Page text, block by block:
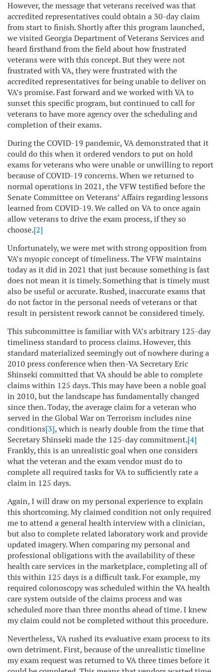
However, the message that veterans received was that
accredited representatives could obtain a 30-day claim
from start to finish. Shortly after this program launched,
we visited Georgia Department of Veterans Services and
heard firsthand from the field about how frustrated
veterans were with this concept. But they were not
frustrated with VA, they were frustrated with the
accredited representatives for being unable to deliver on
VA’s promise. Fast forward and we worked with VA to
sunset this specific program, but continued to call for
veterans to have more agency over the scheduling and
completion of their exams.
During the COVID-19 pandemic, VA demonstrated that it
could do this when it ordered vendors to put on hold
exams for veterans who were unable or unwilling to report
because of COVID-19 concerns. When we returned to
normal operations in 2021, the VFW testified before the
Senate Committee on Veterans’ Affairs regarding lessons
learned from COVID-19. We called on VA to once again
allow veterans to drive the exam process, if they so
choose.[2]
Unfortunately, we were met with strong opposition from
VA’s myopic concept of timeliness. The VFW maintains
today as it did in 2021 that just because something is fast
does not mean it is timely. Something that is timely must
also be useful or accurate. Rushed, inaccurate exams that
do not factor in the personal needs of veterans or that
result in persistent rework cannot be considered timely.
This subcommittee is familiar with VA’s arbitrary 125-day
timeliness standard to process claims. However, this
standard materialized seemingly out of nowhere during a
2010 press conference when then-VA Secretary Eric
Shinseki committed that VA should be able to complete
claims within 125 days. This may have been a noble goal
in 2010, but the landscape has fundamentally changed
since then. Today, the average claim for a veteran who
served in the Global War on Terrorism includes nine
conditions[3], which is nearly double from the time that
Secretary Shinseki made the 125-day commitment.[4]
Frankly, this is an unrealistic goal when one considers
what the veteran and the exam vendor must do to
complete all required tasks for VA to sufficiently rate a
claim in 125 days.
Again, I will draw on my personal experience to explain
this shortcoming. My claimed condition not only required
me to attend a general health interview with a clinician,
but also to complete related laboratory work and provide
updated imagery. When comparing my personal and
professional obligations with the availability of these
health care services in the marketplace, completing all of
this within 125 days is a difficult task. For example, my
required colonoscopy was scheduled within the VA health
care system outside of the claims process and was
scheduled more than three months ahead of time. I knew
my claim could not be completed without this procedure.
Nevertheless, VA rushed its evaluative exam process to its
own detriment. First, because of the unrealistic timeline
my exam request was returned to VA three times before it